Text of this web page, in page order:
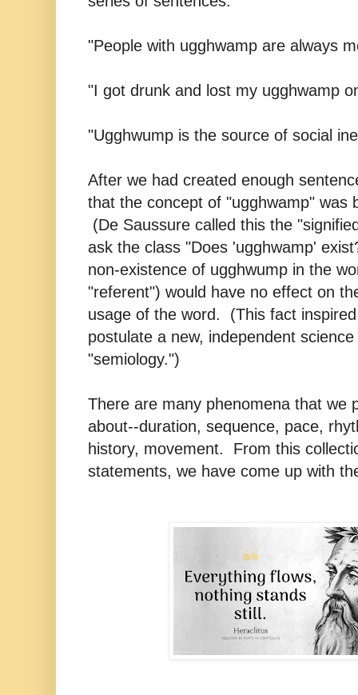
"People with ugghwamp are always
"I got drunk and lost my ugghwamp
"Ugghwump is the source of social
After we had created enough
that the concept of "ugghwamp" was
(De Saussure called this the
ask the class "Does 'ugghwamp'
non-existence of ugghwump in the
"referent") would have no effect on
usage of the word. (This fact
postulate a new, independent
"semiology.")
There are many phenomena that we
about--duration, sequence, pace,
history, movement. From this
statements, we have come up with